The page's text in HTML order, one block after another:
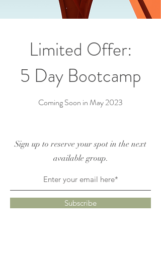
Limited Offer:
5 Day Bootcamp
Coming Soon in May 2023
Sign up to reserve your spot in the next
available group.
Subscribe